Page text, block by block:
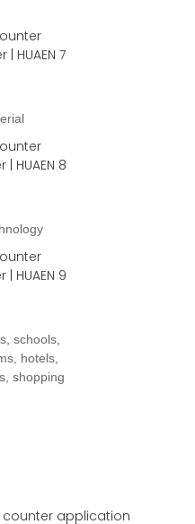
schools,
hotels,
shopping